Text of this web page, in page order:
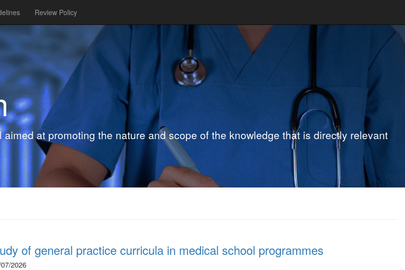
Review Policy
at promoting the nature and scope of the knowledge that is directly relevant
of general practice curricula in medical school programmes
2026